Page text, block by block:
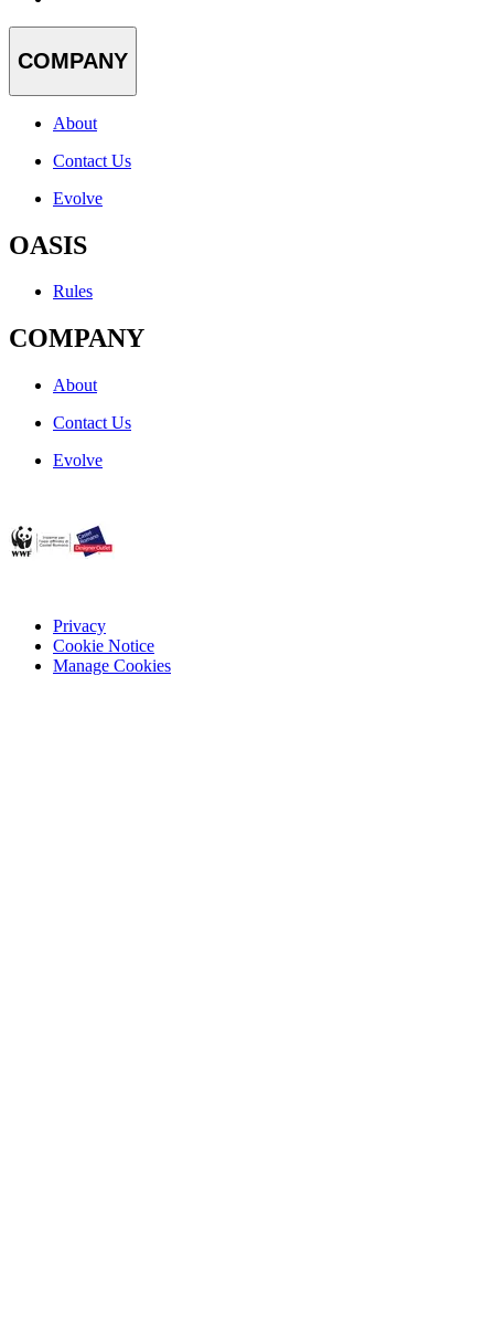
COMPANY
About
Contact Us
Evolve
OASIS
Rules
COMPANY
About
Contact Us
Evolve
Privacy
Cookie Notice
Manage Cookies